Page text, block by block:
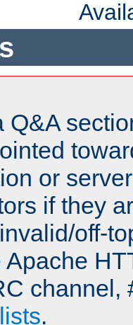
Q&A
or
if they
off-
Apache
channel,
.